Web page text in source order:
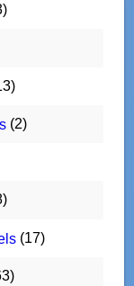
(2)
(17)